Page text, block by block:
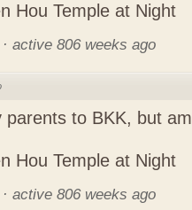
Hou Temple at Night
· active 806 weeks ago
parents to BKK, but
Hou Temple at Night
· active 806 weeks ago